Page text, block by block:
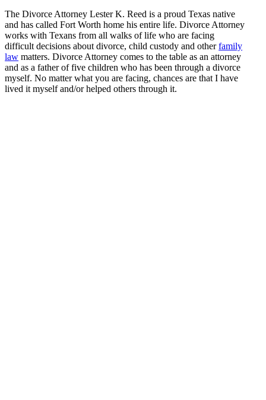
The Divorce Attorney Lester K. Reed is a proud Texas native
and has called Fort Worth home his entire life. Divorce Attorney
works with Texans from all walks of life who are facing
difficult decisions about divorce, child custody and otherfamily
law matters. Divorce Attorney comes to the table as an attorney
and as a father of five children who has been through a divorce
myself. No matter what you are facing, chances are that I have
lived it myself and/or helped others through it.